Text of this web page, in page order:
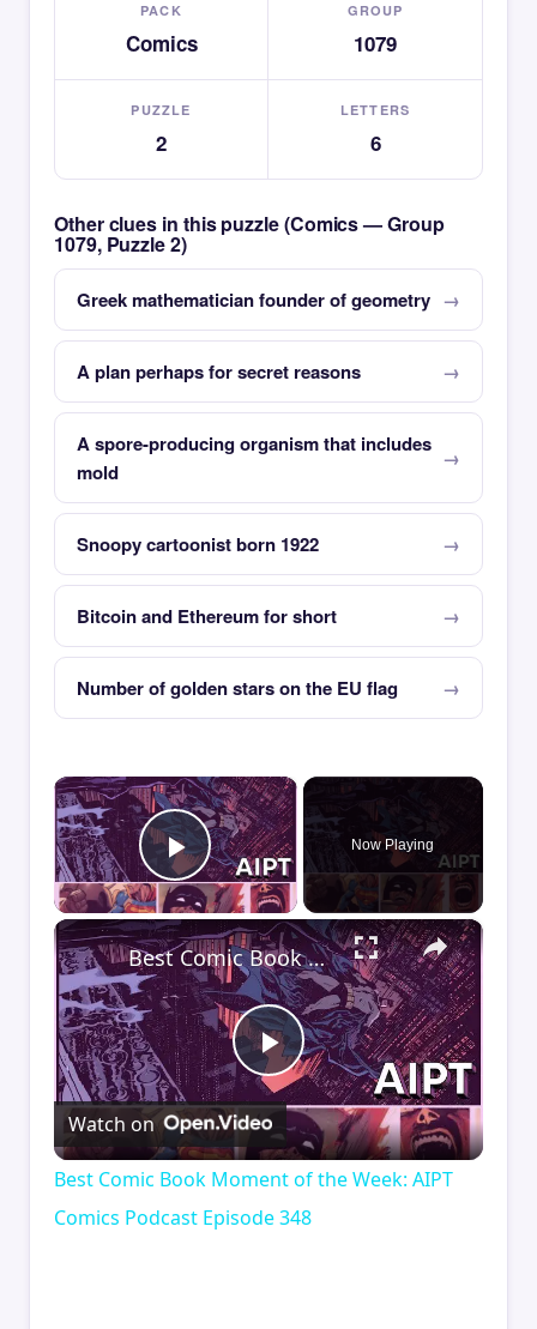
PACK
Comics
GROUP
1079
PUZZLE
2
LETTERS
6
Other clues in this puzzle (Comics — Group
1079, Puzzle 2)
Greek mathematician founder of geometry
A plan perhaps for secret reasons
A spore-producing organism that includes
mold
Snoopy cartoonist born 1922
Bitcoin and Ethereum for short
Number of golden stars on the EU flag
×
Play Video
Now Playing
×
Play
Video
Best Comic Book Moment of the Week: AIPT Comics Podcast Episode 348
Watch on
Best Comic Book Moment of the Week: AIPT
Comics Podcast Episode 348